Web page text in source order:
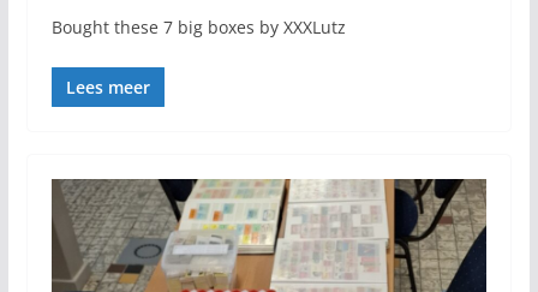
Bought these 7 big boxes by XXXLutz
Lees meer